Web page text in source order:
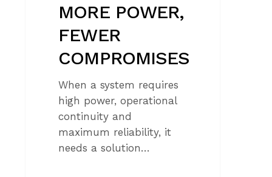
MORE POWER,
FEWER
COMPROMISES
When a system requires
high power, operational
continuity and
maximum reliability, it
needs a solution…